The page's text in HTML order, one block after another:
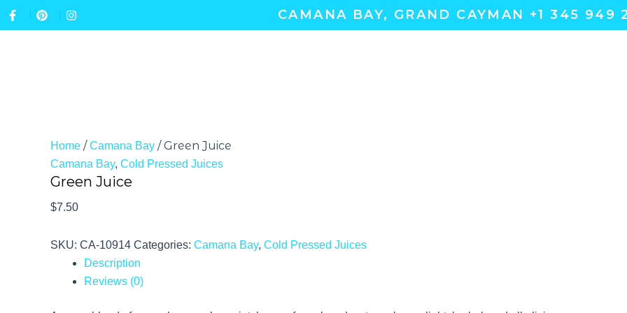
Skip
CAMANA BAY, GRAND CAYMAN +1 345 949
Home /Camana Bay / Green Juice
Camana Bay, Cold Pressed Juices
Green Juice
$7.50
SKU: CA-10914 Categories: Camana Bay, Cold Pressed Juices
Description
Reviews (0)